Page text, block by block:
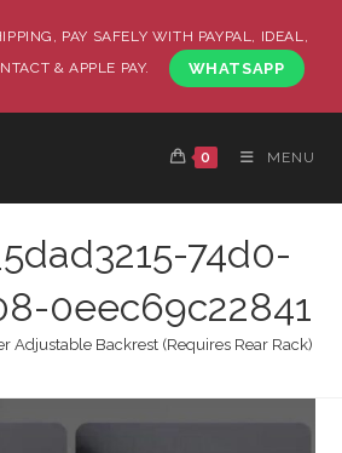
PAY SAFELY WITH PAYPAL, IDEAL,
& APPLE PAY.
WHATSAPP
0 MENU
74d0-
0eec69c22841
Adjustable Backrest (Requires Rear Rack)